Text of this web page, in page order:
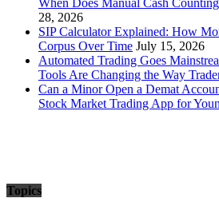
When Does Manual Cash
28, 2026
SIP Calculator Explained: How
Corpus Over Time July 15, 2026
Automated Trading Goes
Tools Are Changing the Way
Can a Minor Open a Demat
Stock Market Trading App for
Topics